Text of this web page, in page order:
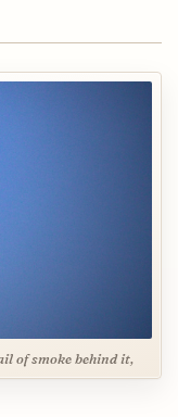
of smoke behind it,